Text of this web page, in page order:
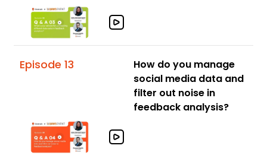
Episode 13
How do you manage
social media data and
filter out noise in
feedback analysis?